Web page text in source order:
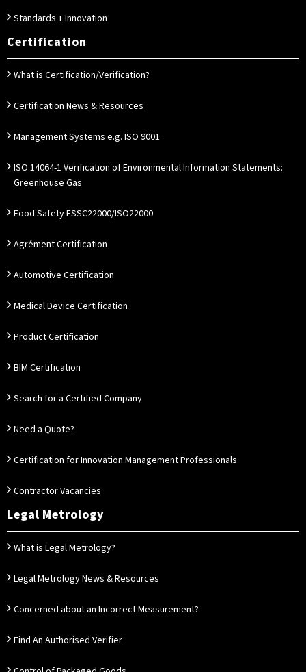
Standards + Innovation
Certification
What is Certification/Verification?
Certification News & Resources
Management Systems e.g. ISO 9001
ISO 14064-1 Verification of Environmental Information Statements:
Greenhouse Gas
Food Safety FSSC22000/ISO22000
Agrément Certification
Automotive Certification
Medical Device Certification
Product Certification
BIM Certification
Search for a Certified Company
Need a Quote?
Certification for Innovation Management Professionals
Contractor Vacancies
Legal Metrology
What is Legal Metrology?
Legal Metrology News & Resources
Concerned about an Incorrect Measurement?
Find An Authorised Verifier